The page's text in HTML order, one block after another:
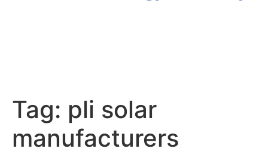
Tag: pli solar
manufacturers